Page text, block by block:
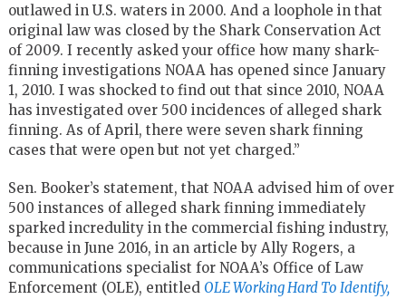
outlawed in U.S. waters in 2000. And a loophole in that
original law was closed by the Shark Conservation Act
of 2009. I recently asked your office how many shark-
finning investigations NOAA has opened since January
1, 2010. I was shocked to find out that since 2010, NOAA
has investigated over 500 incidences of alleged shark
finning. As of April, there were seven shark finning
cases that were open but not yet charged.”
Sen. Booker’s statement, that NOAA advised him of over
500 instances of alleged shark finning immediately
sparked incredulity in the commercial fishing industry,
because in June 2016, in an article by Ally Rogers, a
communications specialist for NOAA’s Office of Law
Enforcement (OLE), entitled OLE Working Hard To Identify,